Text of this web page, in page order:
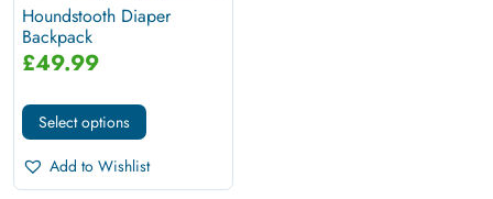
Houndstooth Diaper
Backpack
£49.99
Select options
Add to Wishlist